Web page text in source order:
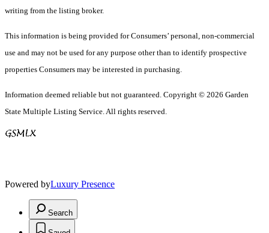
writing from the listing broker.
This information is being provided for Consumers’ personal, non-commercial
use and may not be used for any purpose other than to identify prospective
properties Consumers may be interested in purchasing.
Information deemed reliable but not guaranteed. Copyright © 2026 Garden
State Multiple Listing Service. All rights reserved.
Powered byLuxury Presence
Search